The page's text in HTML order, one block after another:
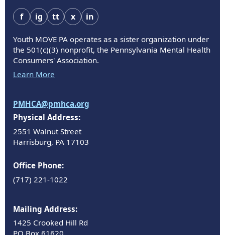
f ig tt x in
Youth MOVE PA operates as a sister organization under
the 501(c)(3) nonprofit, the Pennsylvania Mental Health
Consumers' Association.
Learn More
PMHCA@pmhca.org
Physical Address:
2551 Walnut Street
Harrisburg, PA 17103
Office Phone:
(717) 221-1022
Mailing Address:
1425 Crooked Hill Rd